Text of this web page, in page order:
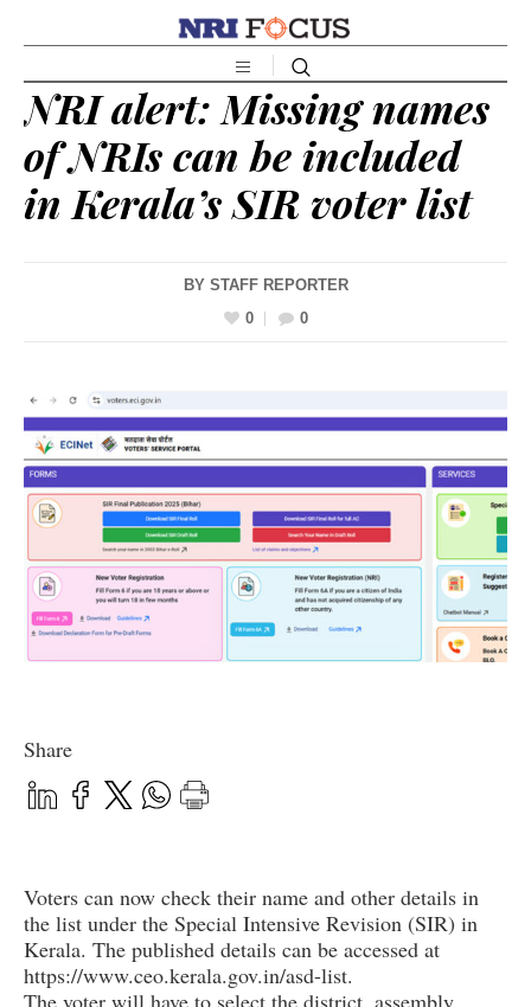
NRI alert: Missing names
of NRIs can be included
in Kerala’s SIR voter list
BY STAFF REPORTER
0
0
Share
Voters can now check their name and other details in
the list under the Special Intensive Revision (SIR) in
Kerala. The published details can be accessed at
https://www.ceo.kerala.gov.in/asd-list.